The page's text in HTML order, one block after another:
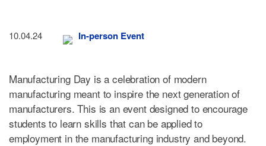
10.04.24 In-person Event
Manufacturing Day is a celebration of modern
manufacturing meant to inspire the next generation of
manufacturers. This is an event designed to encourage
students to learn skills that can be applied to
employment in the manufacturing industry and beyond.